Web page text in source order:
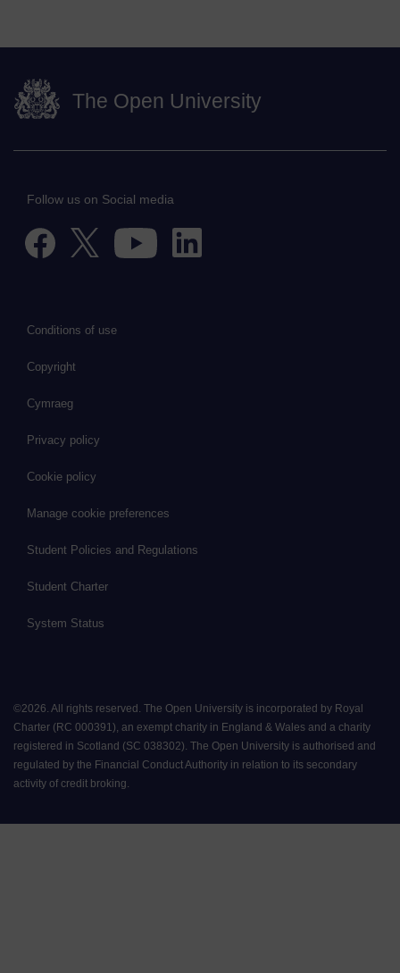
The Open University
Follow us on Social media
Conditions of use
Copyright
Cymraeg
Privacy policy
Cookie policy
Manage cookie preferences
Student Policies and Regulations
Student Charter
System Status
©2026. All rights reserved. The Open University is incorporated by Royal
Charter (RC 000391), an exempt charity in England & Wales and a charity
registered in Scotland (SC 038302). The Open University is authorised and
regulated by the Financial Conduct Authority in relation to its secondary
activity of credit broking.